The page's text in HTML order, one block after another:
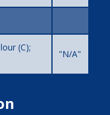
(C);
"N/A"